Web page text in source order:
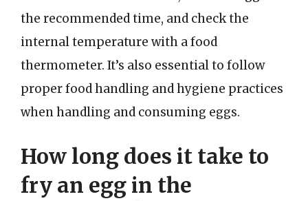
the recommended time, and check the
internal temperature with a food
thermometer. It’s also essential to follow
proper food handling and hygiene practices
when handling and consuming eggs.
How long does it take to
fry an egg in the